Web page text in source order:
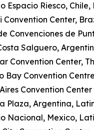
Espacio Riesco,
Convention Center,
Convenciones de
Salguero,
Convention Center,
Bay Convention
Convention
Plaza, Argentina,
Nacional, Mexico,